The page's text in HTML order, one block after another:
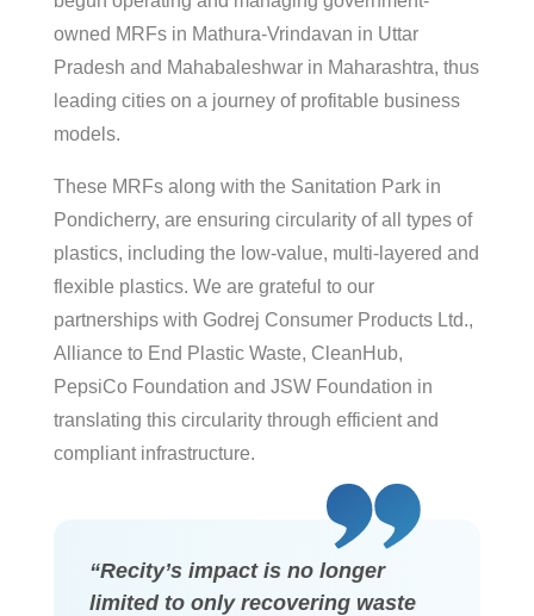
owned MRFs in Mathura-Vrindavan in Uttar
Pradesh and Mahabaleshwar in Maharashtra, thus
leading cities on a journey of profitable business
models.
These MRFs along with the Sanitation Park in
Pondicherry, are ensuring circularity of all types of
plastics, including the low-value, multi-layered and
flexible plastics. We are grateful to our
partnerships with Godrej Consumer Products Ltd.,
Alliance to End Plastic Waste, CleanHub,
PepsiCo Foundation and JSW Foundation in
translating this circularity through efficient and
compliant infrastructure.
“Recity’s impact is no longer
limited to only recovering waste